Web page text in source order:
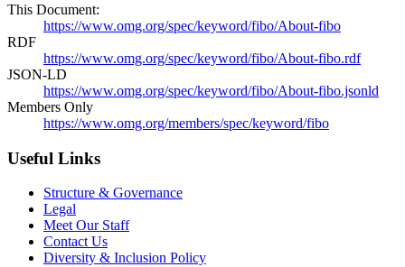
This Document:
https://www.omg.org/spec/keyword/fibo/About-fibo
RDF
https://www.omg.org/spec/keyword/fibo/About-fibo.rdf
JSON-LD
https://www.omg.org/spec/keyword/fibo/About-fibo.jsonld
Members Only
https://www.omg.org/members/spec/keyword/fibo
Useful Links
Structure & Governance
Legal
Meet Our Staff
Contact Us
Diversity & Inclusion Policy